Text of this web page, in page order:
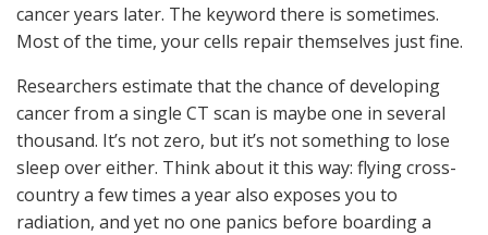
cancer years later. The keyword there is sometimes.
Most of the time, your cells repair themselves just fine.
Researchers estimate that the chance of developing
cancer from a single CT scan is maybe one in several
thousand. It’s not zero, but it’s not something to lose
sleep over either. Think about it this way: flying cross-
country a few times a year also exposes you to
radiation, and yet no one panics before boarding a